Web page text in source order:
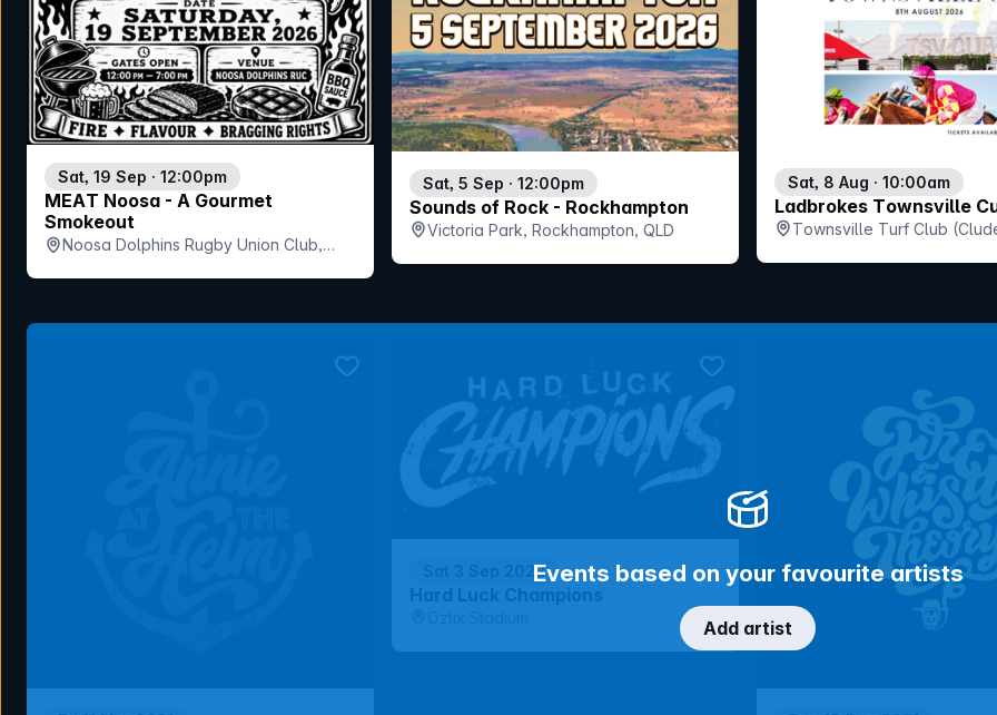
MEAT Noosa - A Gourmet
Smokeout
Sat, 19 Sep · 12:00pm
Noosa Dolphins Rugby Union Club,
Sounds of Rock - Rockhampton
Sat, 5 Sep · 12:00pm
Victoria Park, Rockhampton, QLD
Ladbrokes Townsville
Sat, 8 Aug · 10:00am
Townsville Turf Club
bookmark event
Hard Luck Champions
Sat 3 Sep 2022
bookmark event
Events based on your favourite artists
Add artist